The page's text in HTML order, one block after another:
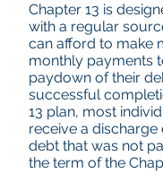
Chapter 13 is
with a regular
can afford to make
monthly payments
paydown of their
successful
13 plan, most
receive a discharge
debt that was not
the term of the